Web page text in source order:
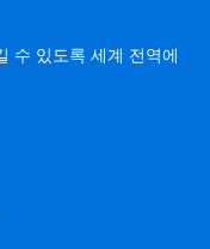
수 있도록 세계 전역에